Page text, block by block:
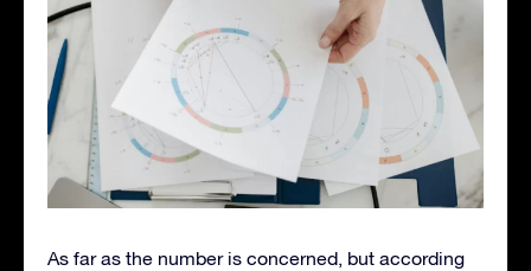
As far as the number is concerned, but according